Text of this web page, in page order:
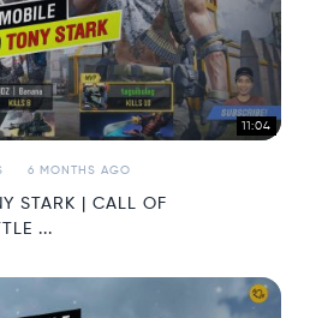
11:04
6 MONTHS AGO
STARK | CALL OF
...